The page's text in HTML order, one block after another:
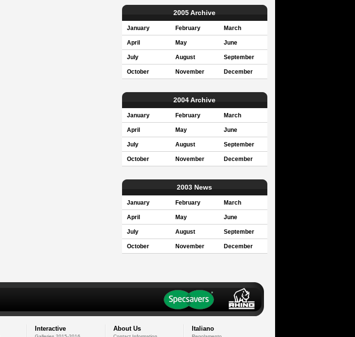
2005 Archive
January February March
April May June
July August September
October November December
2004 Archive
January February March
April May June
July August September
October November December
2003 News
January February March
April May June
July August September
October November December
Interactive About Us Italiano